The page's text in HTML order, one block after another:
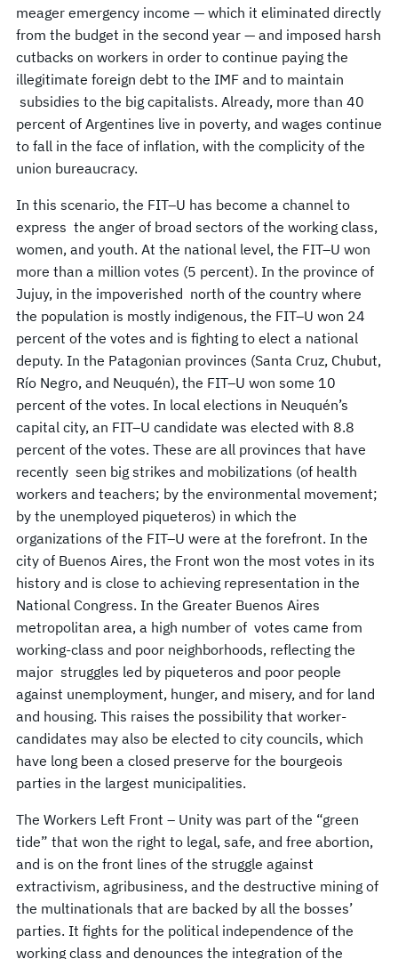
meager emergency income — which it eliminated directly
from the budget in the second year — and imposed harsh
cutbacks on workers in order to continue paying the
illegitimate foreign debt to the IMF and to maintain
subsidies to the big capitalists. Already, more than 40
percent of Argentines live in poverty, and wages continue
to fall in the face of inflation, with the complicity of the
union bureaucracy.
In this scenario, the FIT–U has become a channel to
express the anger of broad sectors of the working class,
women, and youth. At the national level, the FIT–U won
more than a million votes (5 percent). In the province of
Jujuy, in the impoverished north of the country where
the population is mostly indigenous, the FIT–U won 24
percent of the votes and is fighting to elect a national
deputy. In the Patagonian provinces (Santa Cruz, Chubut,
Río Negro, and Neuquén), the FIT–U won some 10
percent of the votes. In local elections in Neuquén’s
capital city, an FIT–U candidate was elected with 8.8
percent of the votes. These are all provinces that have
recently seen big strikes and mobilizations (of health
workers and teachers; by the environmental movement;
by the unemployed piqueteros) in which the
organizations of the FIT–U were at the forefront. In the
city of Buenos Aires, the Front won the most votes in its
history and is close to achieving representation in the
National Congress. In the Greater Buenos Aires
metropolitan area, a high number of votes came from
working-class and poor neighborhoods, reflecting the
major struggles led by piqueteros and poor people
against unemployment, hunger, and misery, and for land
and housing. This raises the possibility that worker-
candidates may also be elected to city councils, which
have long been a closed preserve for the bourgeois
parties in the largest municipalities.
The Workers Left Front – Unity was part of the “green
tide” that won the right to legal, safe, and free abortion,
and is on the front lines of the struggle against
extractivism, agribusiness, and the destructive mining of
the multinationals that are backed by all the bosses’
parties. It fights for the political independence of the
working class and denounces the integration of the